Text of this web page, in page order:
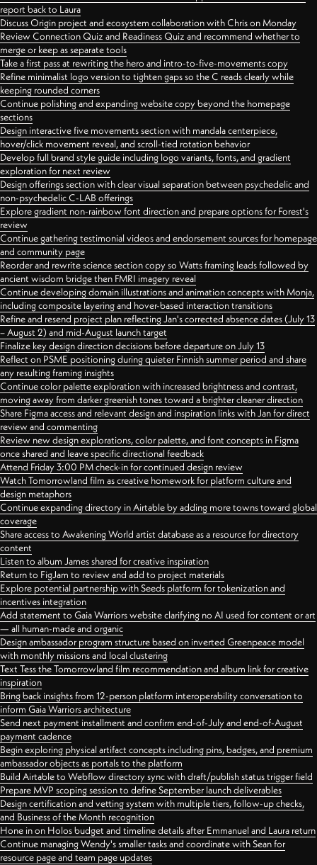
report back to Laura
Discuss Origin project and ecosystem collaboration with Chris on Monday
Review Connection Quiz and Readiness Quiz and recommend whether to
merge or keep as separate tools
Take a first pass at rewriting the hero and intro-to-five-movements copy
Refine minimalist logo version to tighten gaps so the C reads clearly while
keeping rounded corners
Continue polishing and expanding website copy beyond the homepage
sections
Design interactive five movements section with mandala centerpiece,
hover/click movement reveal, and scroll-tied rotation behavior
Develop full brand style guide including logo variants, fonts, and gradient
exploration for next review
Design offerings section with clear visual separation between psychedelic and
non-psychedelic C-LAB offerings
Explore gradient non-rainbow font direction and prepare options for Forest's
review
Continue gathering testimonial videos and endorsement sources for homepage
and community page
Reorder and rewrite science section copy so Watts framing leads followed by
ancient wisdom bridge then FMRI imagery reveal
Continue developing domain illustrations and animation concepts with Monja,
including composite layering and hover-based interaction transitions
Refine and resend project plan reflecting Jan's corrected absence dates (July 13
– August 2) and mid-August launch target
Finalize key design direction decisions before departure on July 13
Reflect on PSME positioning during quieter Finnish summer period and share
any resulting framing insights
Continue color palette exploration with increased brightness and contrast,
moving away from darker greenish tones toward a brighter cleaner direction
Share Figma access and relevant design and inspiration links with Jan for direct
review and commenting
Review new design explorations, color palette, and font concepts in Figma
once shared and leave specific directional feedback
Attend Friday 3:00 PM check-in for continued design review
Watch Tomorrowland film as creative homework for platform culture and
design metaphors
Continue expanding directory in Airtable by adding more towns toward global
coverage
Share access to Awakening World artist database as a resource for directory
content
Listen to album James shared for creative inspiration
Return to FigJam to review and add to project materials
Explore potential partnership with Seeds platform for tokenization and
incentives integration
Add statement to Gaia Warriors website clarifying no AI used for content or art
— all human-made and organic
Design ambassador program structure based on inverted Greenpeace model
with monthly missions and local clustering
Text Tess the Tomorrowland film recommendation and album link for creative
inspiration
Bring back insights from 12-person platform interoperability conversation to
inform Gaia Warriors architecture
Send next payment installment and confirm end-of-July and end-of-August
payment cadence
Begin exploring physical artifact concepts including pins, badges, and premium
ambassador objects as portals to the platform
Build Airtable to Webflow directory sync with draft/publish status trigger field
Prepare MVP scoping session to define September launch deliverables
Design certification and vetting system with multiple tiers, follow-up checks,
and Business of the Month recognition
Hone in on Holos budget and timeline details after Emmanuel and Laura return
Continue managing Wendy's smaller tasks and coordinate with Sean for
resource page and team page updates